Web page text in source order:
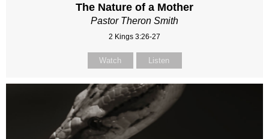
The Nature of a Mother
Pastor Theron Smith
2 Kings 3:26-27
Watch Listen